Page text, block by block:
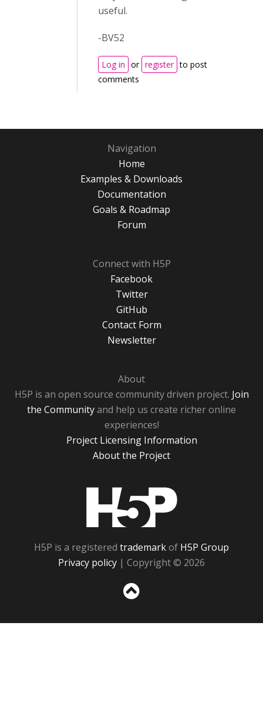
useful.
-BV52
Log in or register to post
comments
Navigation
Home
Examples & Downloads
Documentation
Goals & Roadmap
Forum
Connect with H5P
Facebook
Twitter
GitHub
Contact Form
Newsletter
About
H5P is an open source community driven project. Join
the Communityand help us create richer online
experiences!
Project Licensing Information
About the Project
H5P is a registered trademarkof H5P Group
Privacy policy | Copyright © 2026